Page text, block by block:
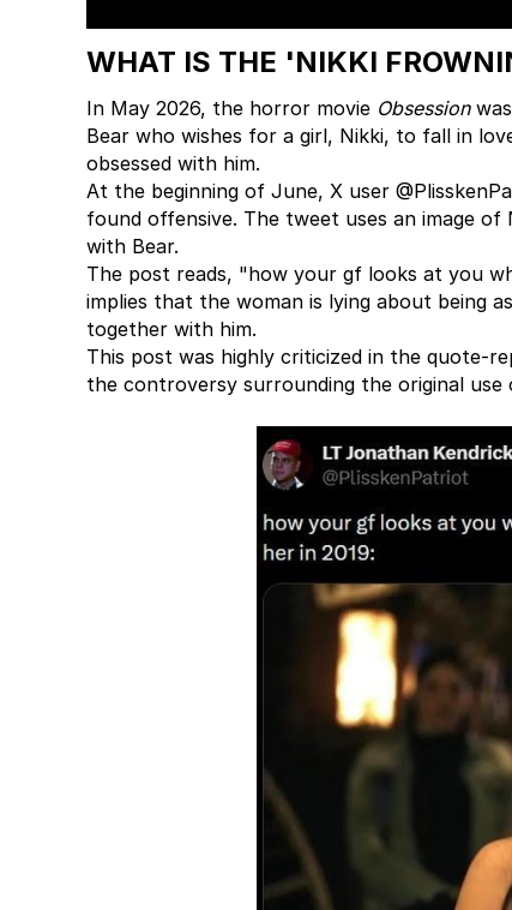
WHAT IS THE 'NIKKI
In May 2026, the horror movie Obsessionwas
Bear who wishes for a girl, Nikki, to fall in
obsessed with him.
At the beginning of June, X user
found offensive. The tweet uses an image
with Bear.
The post reads, "how your gf looks at you
implies that the woman is lying about being
together with him.
This post was highly criticized in the quote-
the controversy surrounding the original